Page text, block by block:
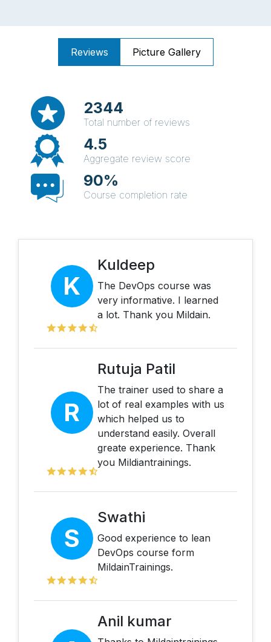
Reviews Picture Gallery
2344
Total number of reviews
4.5
Aggregate review score
90%
Course completion rate
K
Kuldeep
The DevOps course was
very informative. I learned
a lot. Thank you Mildain.
R
Rutuja Patil
The trainer used to share a
lot of real examples with us
which helped us to
understand easily. Overall
greate experience. Thank
you Mildiantrainings.
S
Swathi
Good experience to lean
DevOps course form
MildainTrainings.
Anil kumar